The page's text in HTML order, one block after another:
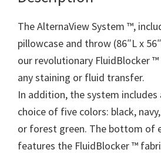
The AlternaView System ™,
pillowcase and throw (86″L x
our revolutionary FluidBlocker
any staining or fluid transfer.
In addition, the system
choice of five colors: black,
or forest green. The bottom of
features the FluidBlocker ™